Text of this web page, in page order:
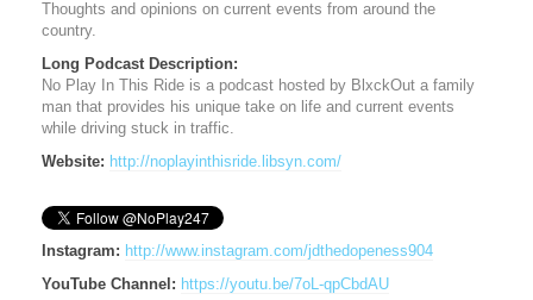
Thoughts and opinions on current events from around the
country.
Long Podcast Description:
No Play In This Ride is a podcast hosted by BlxckOut a family
man that provides his unique take on life and current events
while driving stuck in traffic.
Website: http://noplayinthisride.libsyn.com/
Instagram: http://www.instagram.com/jdthedopeness904
YouTube Channel: https://youtu.be/7oL-qpCbdAU